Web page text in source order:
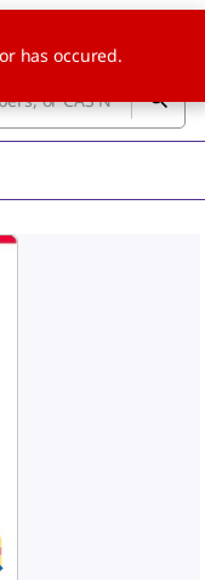
has occured.